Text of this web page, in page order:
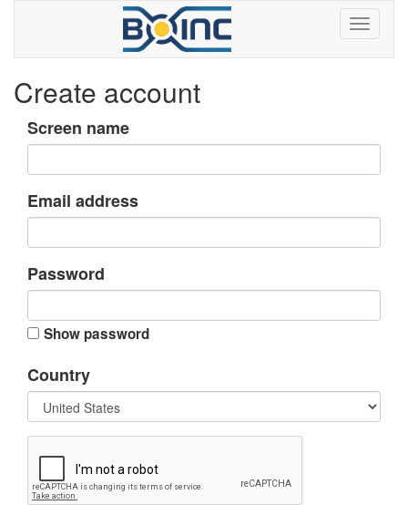
Create account
Screen name
Email address
Password
Show password
Country